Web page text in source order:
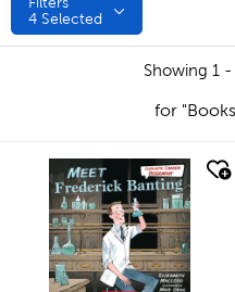
4 Selected
Showing 1 -
for
quick look